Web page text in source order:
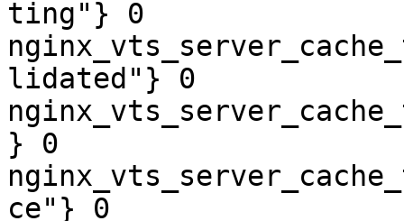
ting"} 0
lidated"} 0
} 0
ce"} 0